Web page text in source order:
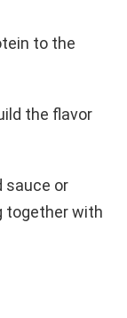
to the
the flavor
sauce or
together with